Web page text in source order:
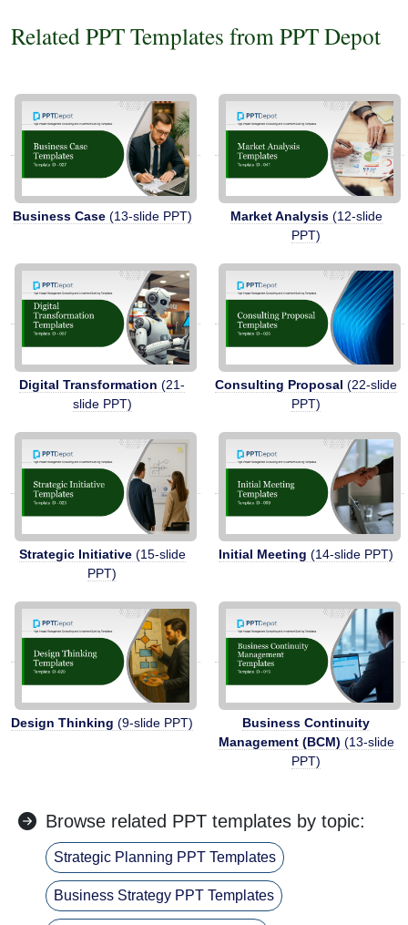
Related PPT Templates from PPT Depot
Business Case(13-slide PPT) Market Analysis(12-slide
PPT)
Digital Transformation (21-
slide PPT)
Consulting Proposal (22-slide
PPT)
Strategic Initiative(15-slide
PPT)
Initial Meeting (14-slide PPT)
Design Thinking (9-slide PPT)
Business Continuity
Management (BCM) (13-slide
PPT)
Browse related PPT templates by topic:
Strategic Planning PPT Templates
Business Strategy PPT Templates